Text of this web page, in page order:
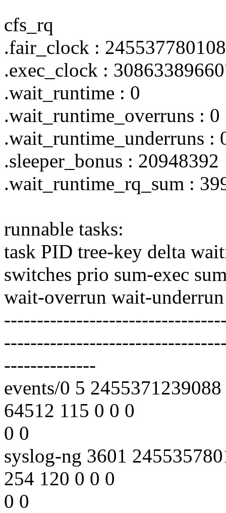
cfs_rq
.fair_clock :
.exec_clock :
.wait_runtime : 0
.wait_runtime_overruns : 0
.wait_runtime_underruns :
.sleeper_bonus : 20948392
.wait_runtime_rq_sum :
runnable tasks:
task PID tree-key delta
switches prio sum-exec
wait-overrun wait-underrun
--------------
events/0 5
64512 115 0 0 0
0 0
syslog-ng 3601
254 120 0 0 0
0 0